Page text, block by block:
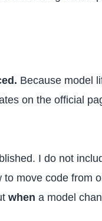
Because model
on the official
I do not
move code from
when a model